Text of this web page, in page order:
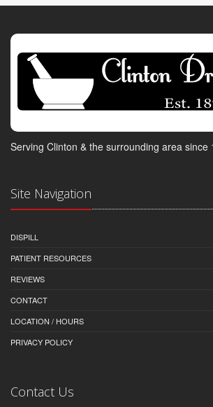
Serving Clinton & the surrounding area since
Site Navigation
DISPILL
PATIENT RESOURCES
REVIEWS
CONTACT
LOCATION / HOURS
PRIVACY POLICY
Contact Us